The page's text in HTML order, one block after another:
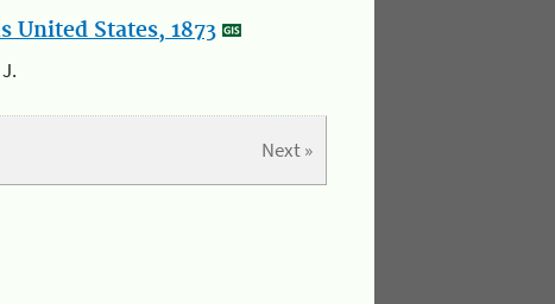
States, 1873
Next »